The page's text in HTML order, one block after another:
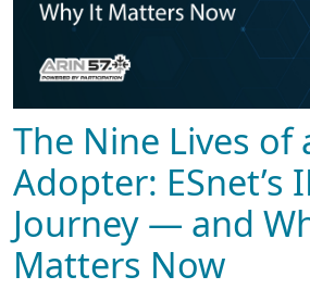
The Nine Lives of
Adopter: ESnet’s
Journey — and
Matters Now